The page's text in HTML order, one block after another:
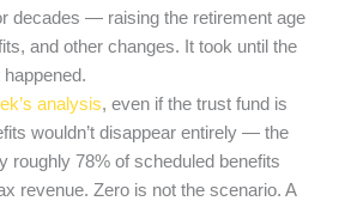
decades — raising the retirement age
and other changes. It took until the
analysis, even if the trust fund is
wouldn’t disappear entirely — the
roughly 78% of scheduled benefits
revenue. Zero is not the scenario. A